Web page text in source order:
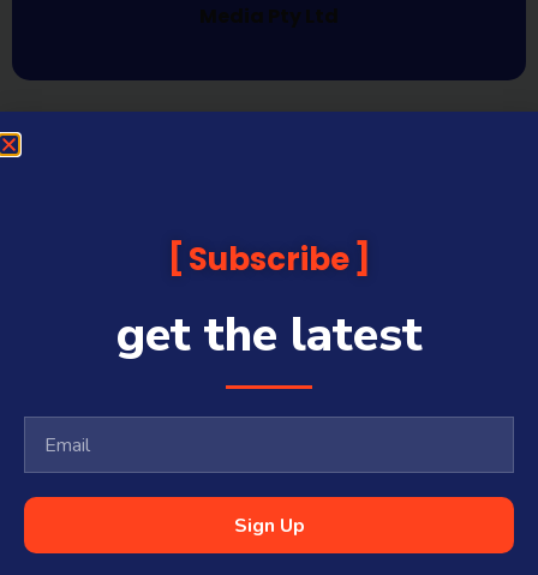
Media Pty Ltd
Subscribe
get the latest
Sign Up